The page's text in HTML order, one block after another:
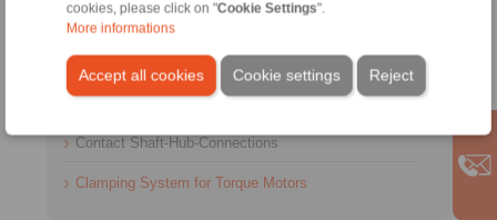
cookies, please click on "Cookie Settings".
More informations
Accept all cookies Reject
Cookie settings
+49 6172 275-430
Weekdays from 8:00 am to 6:00 pm
Contact Shaft-Hub-Connections
Clamping System for Torque Motors